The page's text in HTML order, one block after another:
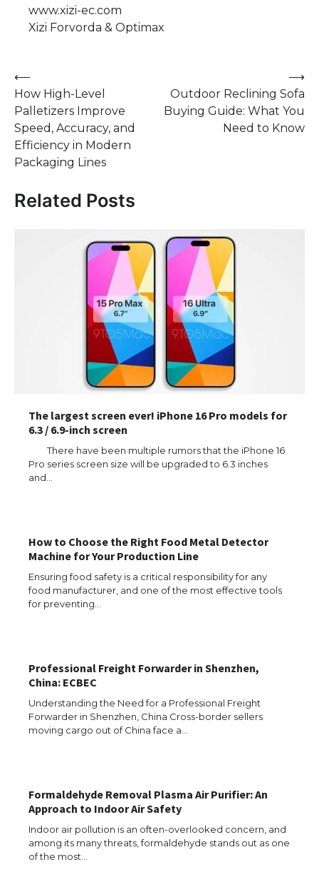
www.xizi-ec.com
Xizi Forvorda & Optimax
Post
navigation
⟵
How High-Level
Palletizers Improve
Speed, Accuracy, and
Efficiency in Modern
Packaging Lines
Outdoor Reclining Sofa
Buying Guide: What You
Need to Know
⟶
Related Posts
The largest screen ever! iPhone 16 Pro models for
6.3 / 6.9-inch screen
There have been multiple rumors that the iPhone 16
Pro series screen size will be upgraded to 6.3 inches
and…
How to Choose the Right Food Metal Detector
Machine for Your Production Line
Ensuring food safety is a critical responsibility for any
food manufacturer, and one of the most effective tools
for preventing…
Professional Freight Forwarder in Shenzhen,
China: ECBEC
Understanding the Need for a Professional Freight
Forwarder in Shenzhen, China Cross-border sellers
moving cargo out of China face a…
Formaldehyde Removal Plasma Air Purifier: An
Approach to Indoor Air Safety
Indoor air pollution is an often-overlooked concern, and
among its many threats, formaldehyde stands out as one
of the most…
The Ultimate Guide to Meeting the
Requirements for Studying in the USA
Messi was recognized at the rock band
concert, the fans chanted “Messi”
The largest screen ever! iPhone 16 Pro
models for 6.3 / 6.9-inch screen